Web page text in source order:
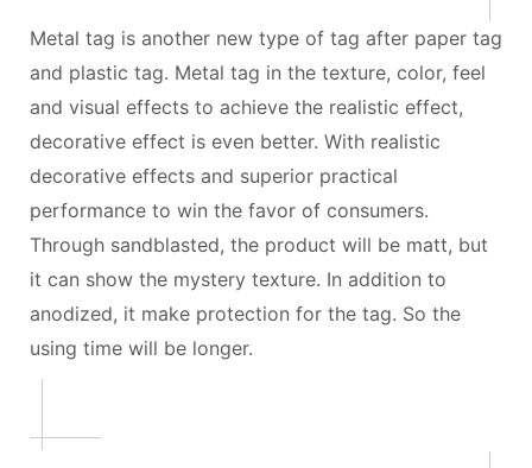
Metal tag is another new type of tag after paper tag
and plastic tag. Metal tag in the texture, color, feel
and visual effects to achieve the realistic effect,
decorative effect is even better. With realistic
decorative effects and superior practical
performance to win the favor of consumers.
Through sandblasted, the product will be matt, but
it can show the mystery texture. In addition to
anodized, it make protection for the tag. So the
using time will be longer.